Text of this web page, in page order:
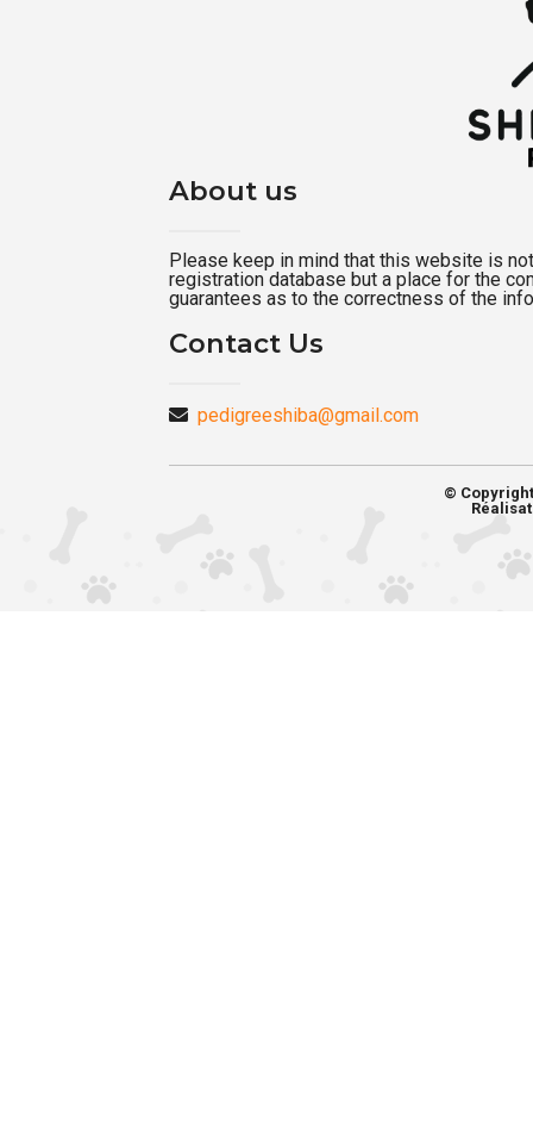
About us
Please keep in mind that this website is
registration database but a place for the
guarantees as to the correctness of the
Contact Us
pedigreeshiba@gmail.com
©